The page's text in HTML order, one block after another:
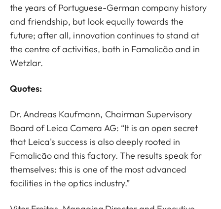
the years of Portuguese-German company history
and friendship, but look equally towards the
future; after all, innovation continues to stand at
the centre of activities, both in Famalicão and in
Wetzlar.
Quotes:
Dr. Andreas Kaufmann, Chairman Supervisory
Board of Leica Camera AG: “It is an open secret
that Leica's success is also deeply rooted in
Famalicão and this factory. The results speak for
themselves: this is one of the most advanced
facilities in the optics industry.”